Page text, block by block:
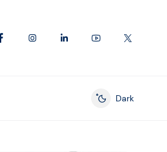
Enable dark
Dark